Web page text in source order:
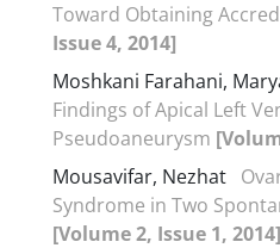
Toward Obtaining
Issue 4, 2014]
Moshkani Farahani,
Findings of Apical Left
Pseudoaneurysm
Mousavifar, Nezhat
Syndrome in Two
[Volume 2, Issue 1, 2014]